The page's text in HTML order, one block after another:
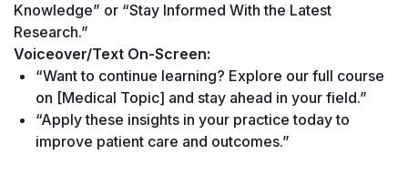
Knowledge” or “Stay Informed With the Latest
Research.”
Voiceover/Text On-Screen:
“Want to continue learning? Explore our full course
on [Medical Topic] and stay ahead in your field.”
“Apply these insights in your practice today to
improve patient care and outcomes.”